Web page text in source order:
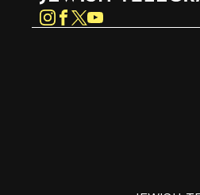
Instagram